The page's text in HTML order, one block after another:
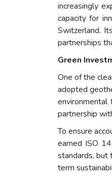
increasingly
capacity for
Switzerland.
partnerships
Green
One of the
adopted
partnership
To ensure
earned ISO
standards, but
term